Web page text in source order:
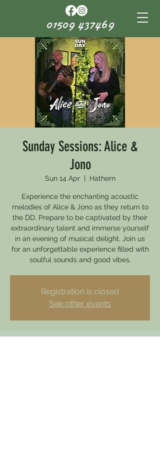
01509 437469
Sunday Sessions: Alice &
Jono
Sun 14 Apr
  |
Hathern
Experience the enchanting acoustic
melodies of Alice & Jono as they return to
the DD. Prepare to be captivated by their
extraordinary talent and immerse yourself
in an evening of musical delight. Join us
for an unforgettable experience filled with
soulful sounds and good vibes.
Registration is closed
See other events